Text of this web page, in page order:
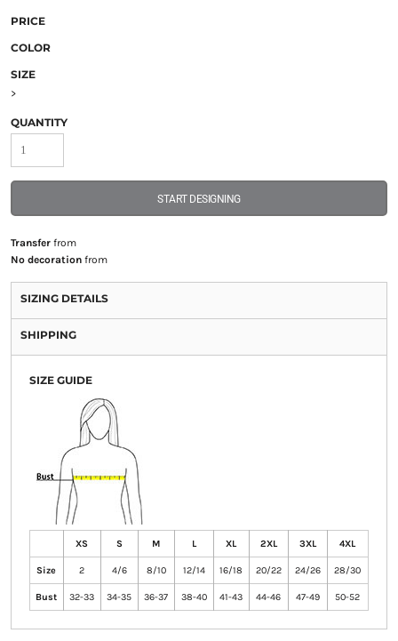
PRICE
COLOR
SIZE
>
QUANTITY
START DESIGNING
Transferfrom
No decorationfrom
SIZING DETAILS
SHIPPING
SIZE GUIDE
XS S M L XL 2XL 3XL 4XL
Size 2 4/6 8/10 12/14 16/18 20/22 24/26 28/30
Bust 32-33 34-35 36-37 38-40 41-43 44-46 47-49 50-52